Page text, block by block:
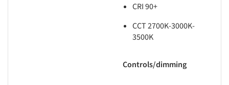
CRI 90+
CCT 2700K-3000K-
3500K
Controls/dimming